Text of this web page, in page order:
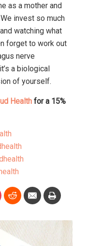
as a mother and
invest so much
watching what
forget to work out
nerve
a biological
of yourself.
Healthfor a 15%